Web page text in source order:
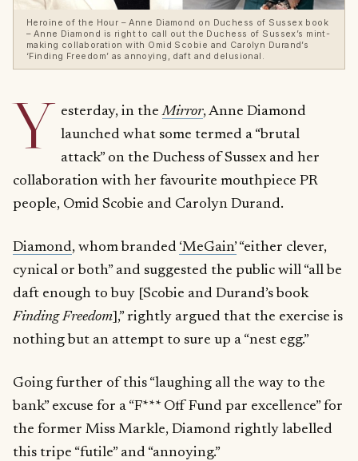
Heroine of the Hour – Anne Diamond on Duchess of Sussex book
– Anne Diamond is right to call out the Duchess of Sussex’s mint-
making collaboration with Omid Scobie and Carolyn Durand’s
‘Finding Freedom’ as annoying, daft and delusional.
Y esterday, in theMirror, Anne Diamond
launched what some termed a “brutal
attack” on the Duchess of Sussex and her
collaboration with her favourite mouthpiece PR
people, Omid Scobie and Carolyn Durand.
Diamond, whom branded ‘MeGain’“either clever,
cynical or both” and suggested the public will “all be
daft enough to buy [Scobie and Durand’s book
Finding Freedom],” rightly argued that the exercise is
nothing but an attempt to sure up a “nest egg.”
Going further of this “laughing all the way to the
bank” excuse for a “F*** Off Fund par excellence” for
the former Miss Markle, Diamond rightly labelled
this tripe “futile” and “annoying.”